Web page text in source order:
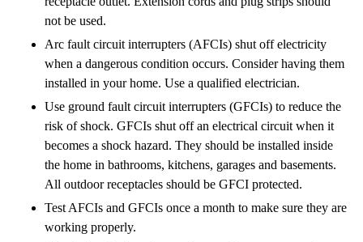
not be used.
Arc fault circuit interrupters (AFCIs) shut off electricity
when a dangerous condition occurs. Consider having them
installed in your home. Use a qualified electrician.
Use ground fault circuit interrupters (GFCIs) to reduce the
risk of shock. GFCIs shut off an electrical circuit when it
becomes a shock hazard. They should be installed inside
the home in bathrooms, kitchens, garages and basements.
All outdoor receptacles should be GFCI protected.
Test AFCIs and GFCIs once a month to make sure they are
working properly.